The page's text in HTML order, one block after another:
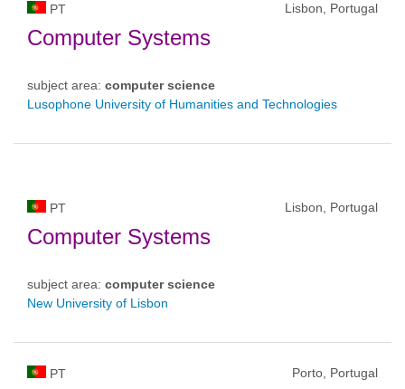
PT Lisbon, Portugal
Computer Systems
subject area: computer science
Lusophone University of Humanities and Technologies
PT Lisbon, Portugal
Computer Systems
subject area: computer science
New University of Lisbon
PT Porto, Portugal